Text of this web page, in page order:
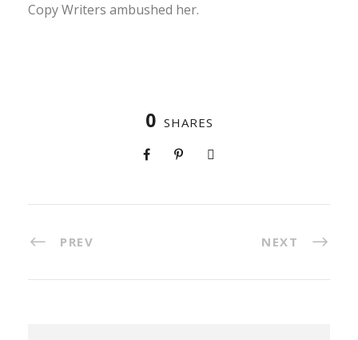
Copy Writers ambushed her.
0 SHARES
PREV NEXT